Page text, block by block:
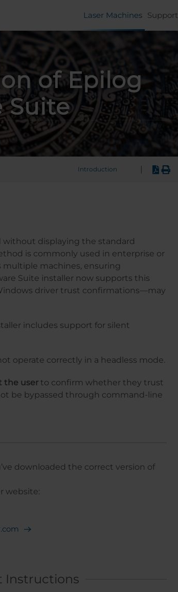
Laser Machines Support
of Epilog
Suite
Introduction
without displaying the standard
is commonly used in enterprise or
machines, ensuring
Suite installer now supports this
driver trust confirmations—may
includes support for silent
operate correctly in a headless mode.
the userto confirm whether they trust
be bypassed through command-line
downloaded the correct version of
website:
Instructions